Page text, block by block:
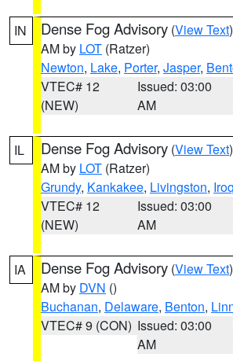
IN Dense Fog Advisory (View Text
AM by LOT (Ratzer)
Newton, Lake, Porter, Jasper,
VTEC# 12
(NEW)
Issued: 03:00
AM
IL Dense Fog Advisory (View Text
AM by LOT (Ratzer)
Grundy, Kankakee, Livingston,
VTEC# 12
(NEW)
Issued: 03:00
AM
IA Dense Fog Advisory (View Text
AM by DVN ()
Buchanan, Delaware, Benton,
VTEC# 9 (CON) Issued: 03:00
AM